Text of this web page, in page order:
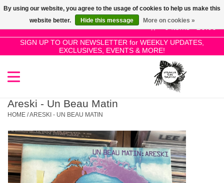
0 Items - £0.00
SIGN UP TO OUR NEWSLETTER for WEEKLY UPDATES,
EXCLUSIVES, EVENTS & MORE!
Use
the
up
and
select
Press
enter
to
go
SALE!
New Releases
Pre-Orders
Restocks
Areski - Un Beau Matin
HOME /ARESKI - UN BEAU MATIN
By using our website, you agree to the usage of cookies to help us make this
website better.
Hide this message More on cookies »